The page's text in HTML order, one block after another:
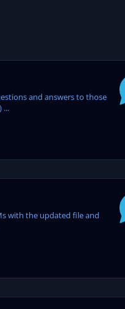
and answers to those
...
with the updated file and